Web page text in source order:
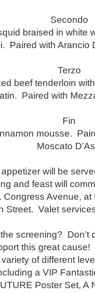
Secondo
braised in white
Paired with Arancio
Terzo
beef tenderloin
Paired with
Fin
mousse.
Moscato
will be
and feast will
Congress Avenue,
Street. Valet
screening? Don’t
this great
of different
a VIP
Poster Set, A